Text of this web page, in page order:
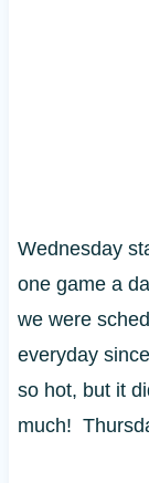
Wednesday
one game a
we were
everyday
so hot, but it
much!